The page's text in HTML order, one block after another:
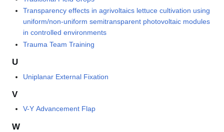
Transparency effects in agrivoltaics lettuce cultivation using
uniform/non-uniform semitransparent photovoltaic modules
in controlled environments
Trauma Team Training
U
Uniplanar External Fixation
V
V-Y Advancement Flap
W